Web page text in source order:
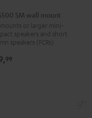
SM wall mount
mounts or larger mini-
speakers and short
speakers (FCRs)
99